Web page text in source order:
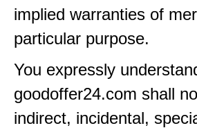
implied warranties of
particular purpose.
You expressly
goodoffer24.com shall
indirect, incidental,